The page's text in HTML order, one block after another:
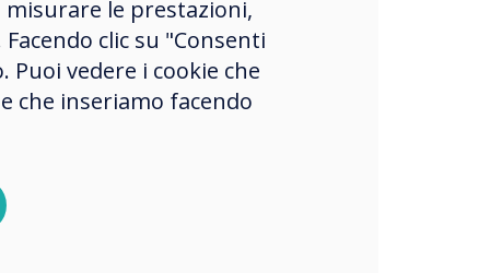
the
le prestazioni,
clic su "Consenti
vedere i cookie che
che inseriamo facendo